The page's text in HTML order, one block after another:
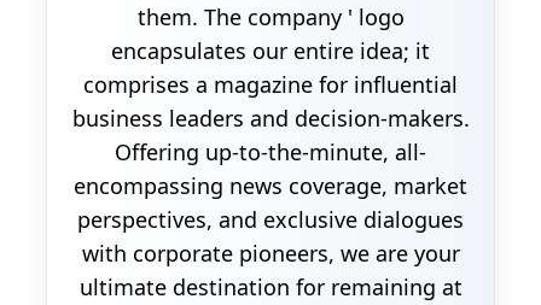
them. The company ' logo
encapsulates our entire idea; it
comprises a magazine for influential
business leaders and decision-makers.
Offering up-to-the-minute, all-
encompassing news coverage, market
perspectives, and exclusive dialogues
with corporate pioneers, we are your
ultimate destination for remaining at